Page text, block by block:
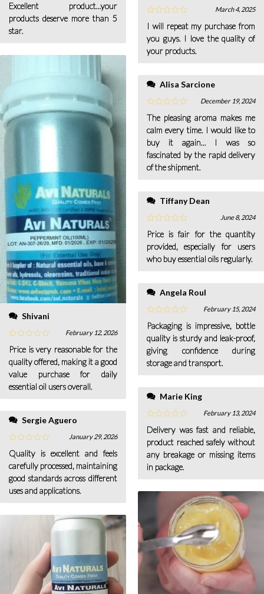
Excellent product...your
products deserve more than 5
star.
Shivani
February 12, 2026
Price is very reasonable for the
quality offered, making it a good
value purchase for daily
essential oil users overall.
Sergie Aguero
January 29, 2026
Quality is excellent and feels
carefully processed, maintaining
good standards across different
uses and applications.
March 4, 2025
I will repeat my purchase from
you guys. I love the quality of
your products.
Alisa Sarcione
December 19, 2024
The pleasing aroma makes me
calm every time. I would like to
buy it again... I was so
fascinated by the rapid delivery
of the shipment.
Tiffany Dean
June 8, 2024
Price is fair for the quantity
provided, especially for users
who buy essential oils regularly.
Angela Roul
February 15, 2024
Packaging is impressive, bottle
quality is sturdy and leak-proof,
giving confidence during
storage and transport.
Marie King
February 13, 2024
Delivery was fast and reliable,
product reached safely without
any breakage or missing items
in package.